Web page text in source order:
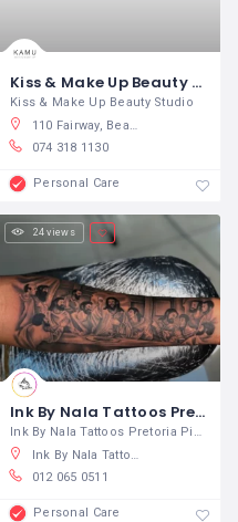
Kiss & Make Up Beauty Studio
Kiss & Make Up Beauty Studio
110 Fairway, Beachwood, Durban North, South Africa
074 318 1130
Personal Care
24 views
Ink By Nala Tattoos Pretoria
Ink By Nala Tattoos Pretoria Piercings
Ink By Nala Tattoos, The Fields Apartments - Hatfield., Burnett Street, Hatfield, Pretoria, South Africa
012 065 0511
Personal Care